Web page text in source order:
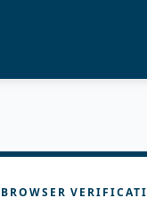
BROWSER